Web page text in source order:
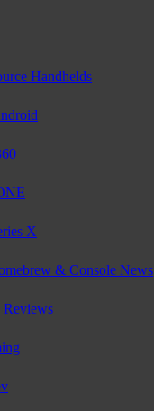
Handhelds
X
& Console News